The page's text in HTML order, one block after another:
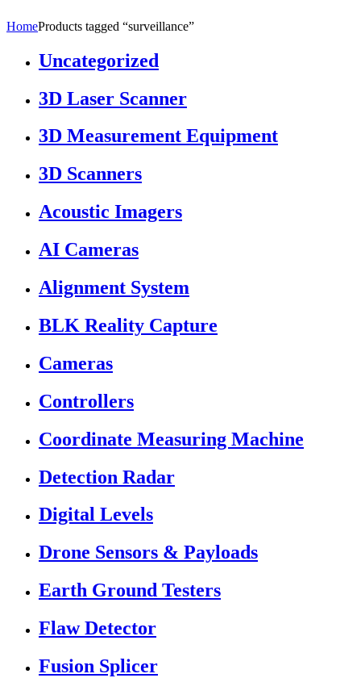
HomeProducts tagged “surveillance”
Uncategorized
3D Laser Scanner
3D Measurement Equipment
3D Scanners
Acoustic Imagers
AI Cameras
Alignment System
BLK Reality Capture
Cameras
Controllers
Coordinate Measuring Machine
Detection Radar
Digital Levels
Drone Sensors & Payloads
Earth Ground Testers
Flaw Detector
Fusion Splicer